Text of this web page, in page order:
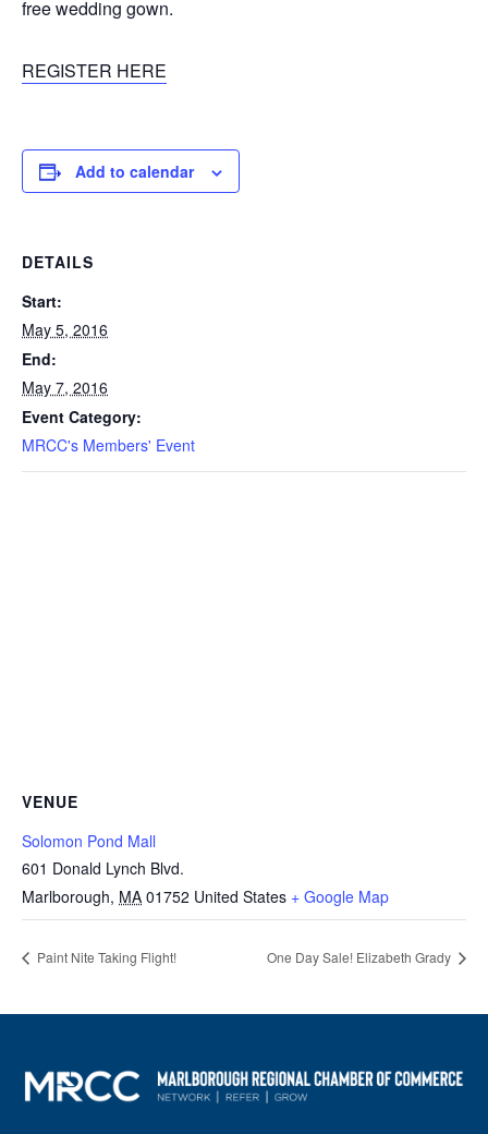
free wedding gown.
REGISTER HERE
Add to calendar
DETAILS
Start:
May 5, 2016
End:
May 7, 2016
Event Category:
MRCC's Members' Event
VENUE
Solomon Pond Mall
601 Donald Lynch Blvd.
Marlborough, MA 01752 United States + Google Map
Paint Nite Taking Flight! One Day Sale! Elizabeth Grady